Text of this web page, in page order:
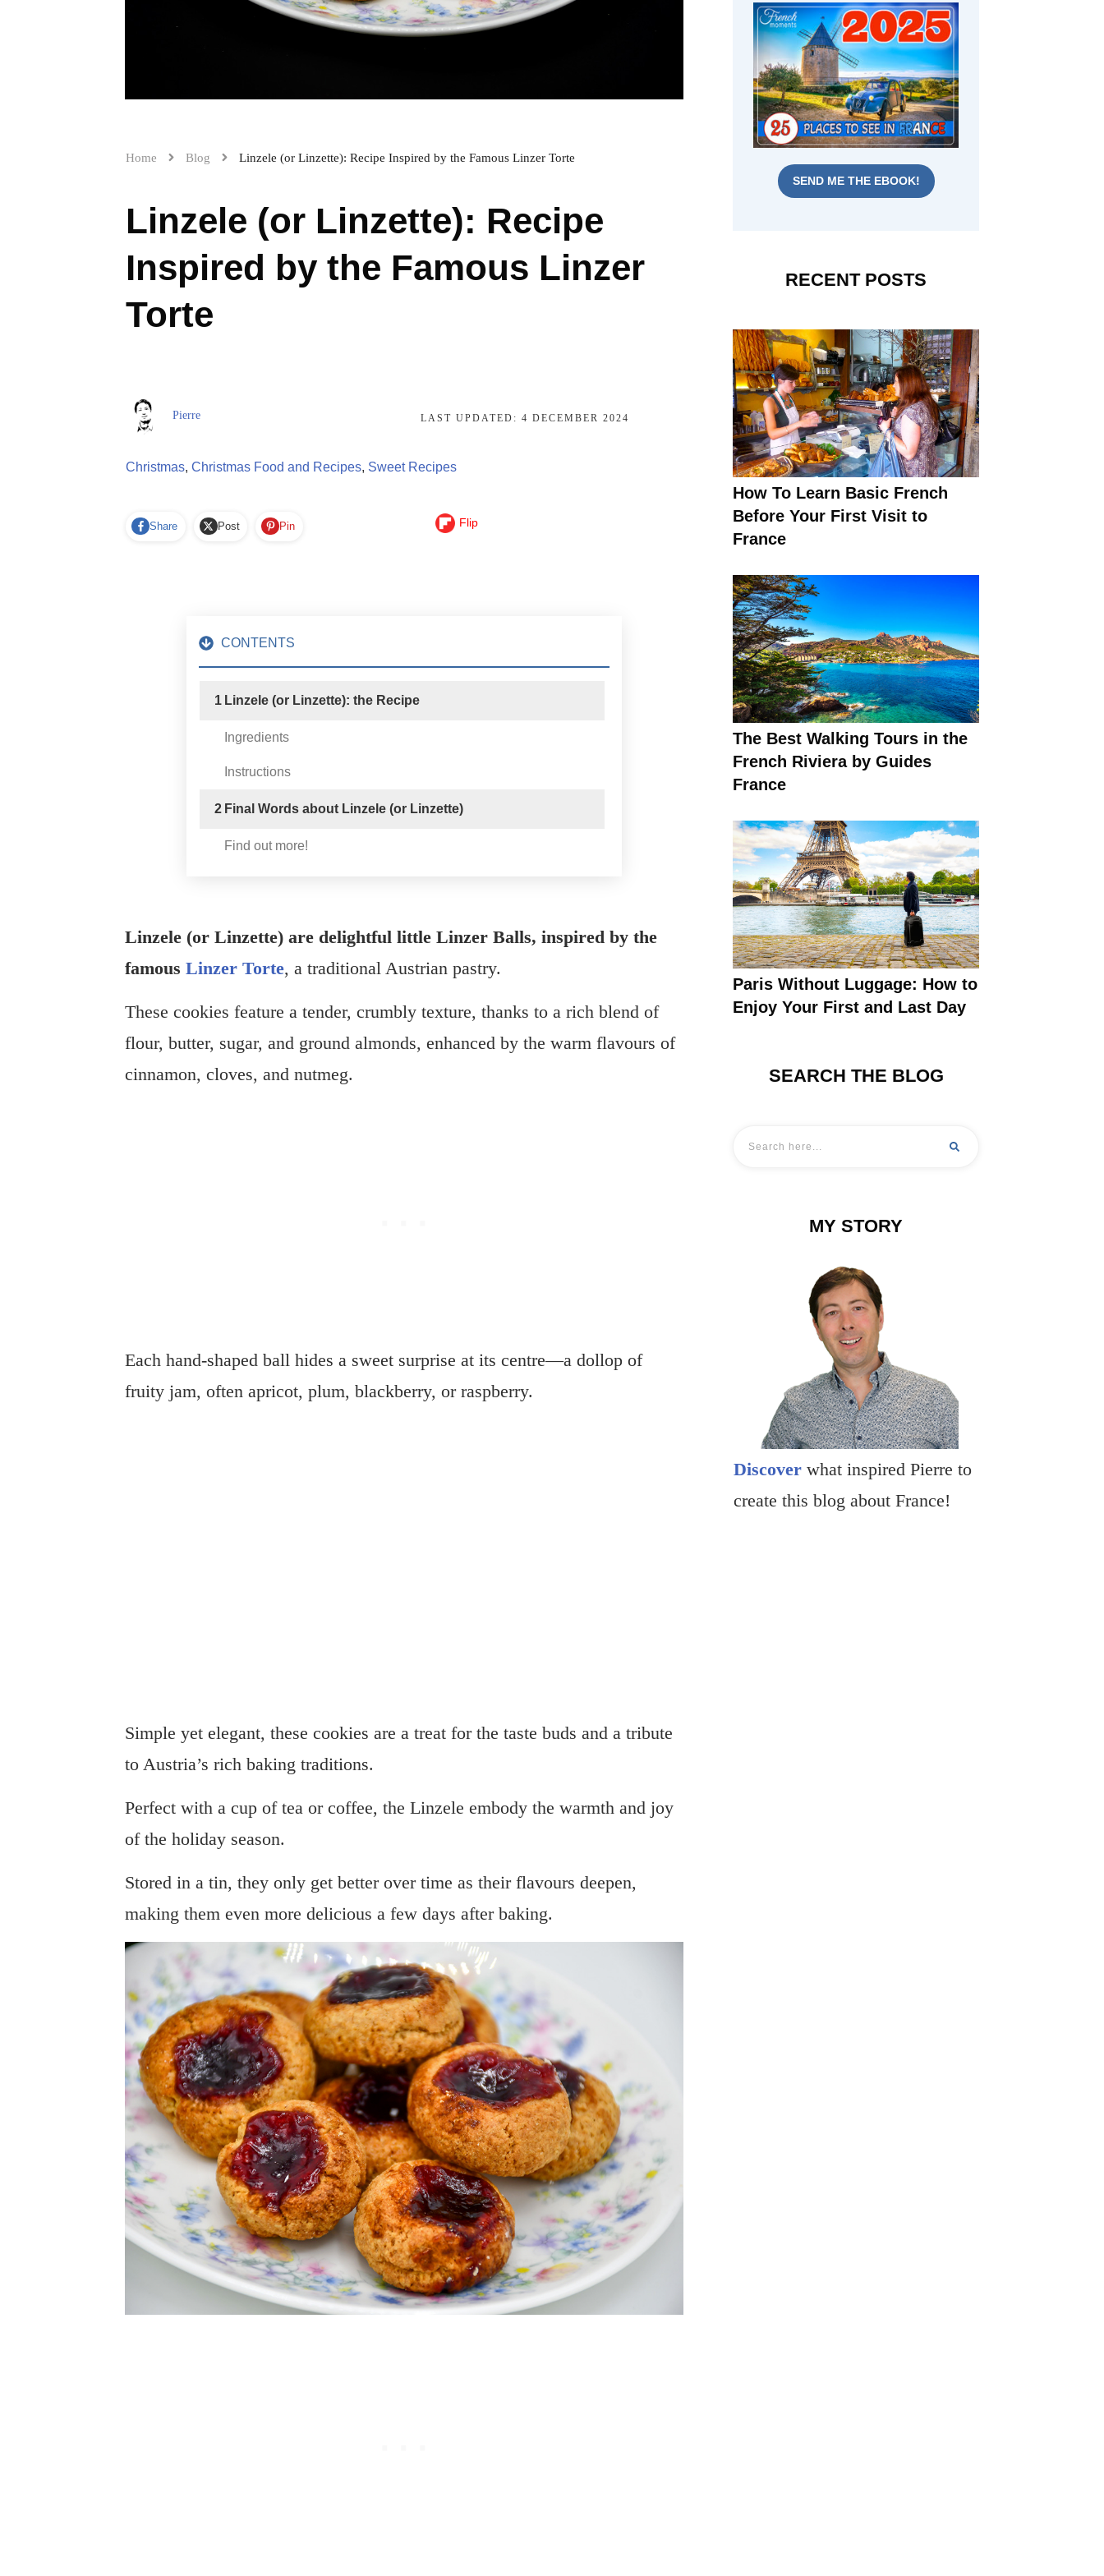
Home Blog Linzele (or Linzette): Recipe Inspired by the Famous Linzer Torte
Linzele (or Linzette): Recipe
Inspired by the Famous Linzer
Torte
Pierre LAST UPDATED:4 DECEMBER 2024
Christmas, Christmas Food and Recipes, Sweet Recipes
Share Post Pin Flip
CONTENTS
1 Linzele (or Linzette): the Recipe
Ingredients
Instructions
2 Final Words about Linzele (or Linzette)
Find out more!
Linzele (or Linzette) are delightful little Linzer Balls, inspired by the
famous Linzer Torte, a traditional Austrian pastry.
These cookies feature a tender, crumbly texture, thanks to a rich blend of
flour, butter, sugar, and ground almonds, enhanced by the warm flavours of
cinnamon, cloves, and nutmeg.
Each hand-shaped ball hides a sweet surprise at its centre—a dollop of
fruity jam, often apricot, plum, blackberry, or raspberry.
Simple yet elegant, these cookies are a treat for the taste buds and a tribute
to Austria’s rich baking traditions.
Perfect with a cup of tea or coffee, the Linzele embody the warmth and joy
of the holiday season.
Stored in a tin, they only get better over time as their flavours deepen,
making them even more delicious a few days after baking.
SEND ME THE EBOOK!
RECENT POSTS
How To Learn Basic French
Before Your First Visit to
France
The Best Walking Tours in the
French Riviera by Guides
France
Paris Without Luggage: How to
Enjoy Your First and Last Day
SEARCH THE BLOG
MY STORY
Discover what inspired Pierre to
create this blog about France!